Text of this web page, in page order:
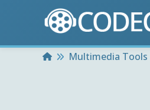
HomeMultimedia Tools